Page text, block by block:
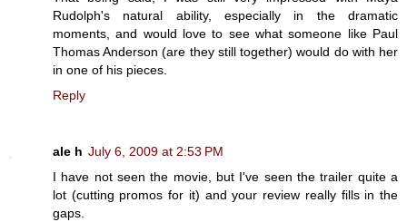
Rudolph's natural ability, especially in the dramatic
moments, and would love to see what someone like Paul
Thomas Anderson (are they still together) would do with her
in one of his pieces.
Reply
ale h July 6, 2009 at 2:53 PM
I have not seen the movie, but I've seen the trailer quite a
lot (cutting promos for it) and your review really fills in the
gaps.